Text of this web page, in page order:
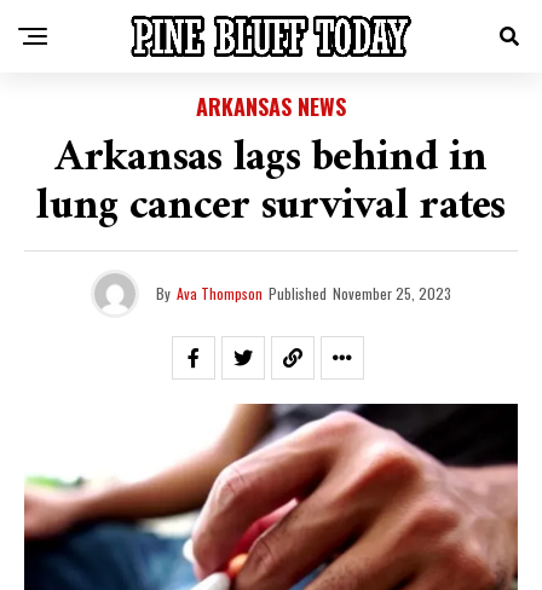
ARKANSAS NEWS
Arkansas lags behind in
lung cancer survival rates
By Ava Thompson Published November 25, 2023